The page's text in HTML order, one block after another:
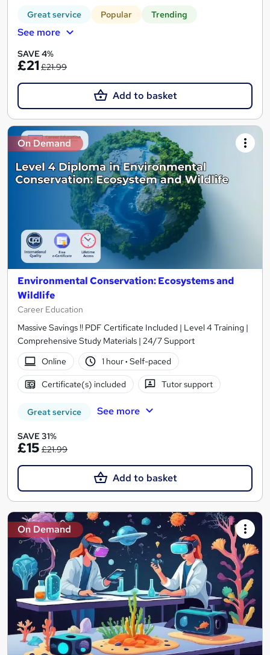
Great service Popular Trending
See more
SAVE 4%
£21£21.99
Add to basket
On Demand
Environmental Conservation: Ecosystems and
Wildlife
Career Education
Massive Savings !! PDF Certificate Included | Level 4 Training |
Comprehensive Study Materials | 24/7 Support
Online
1 hour· Self-paced
Certificate(s) included Tutor support
Great service See more
SAVE 31%
£15 £21.99
Add to basket
On Demand